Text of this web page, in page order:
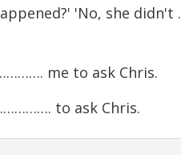
'No, she
me to ask Chris.
to ask Chris.